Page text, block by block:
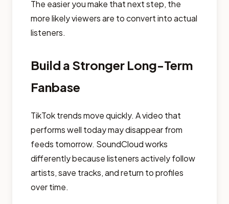
The easier you make that next step, the
more likely viewers are to convert into actual
listeners.
Build a Stronger Long-Term
Fanbase
TikTok trends move quickly. A video that
performs well today may disappear from
feeds tomorrow. SoundCloud works
differently because listeners actively follow
artists, save tracks, and return to profiles
over time.